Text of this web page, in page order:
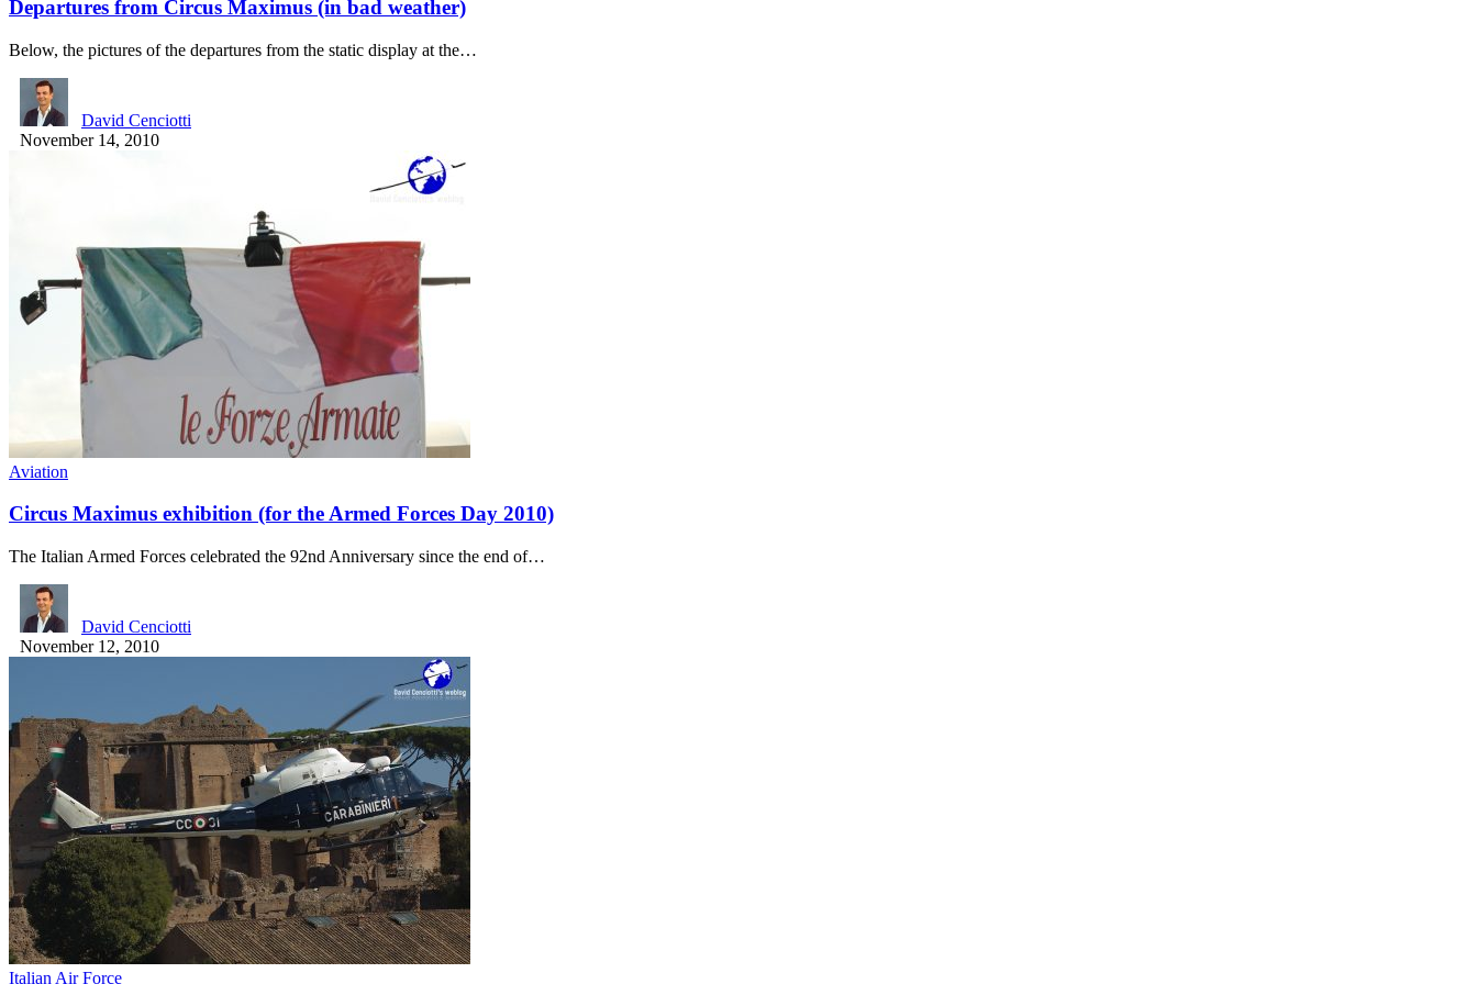
Departures from Circus Maximus (in bad weather)
Below, the pictures of the departures from the static display at the…
David Cenciotti
November 14, 2010
Aviation
Circus Maximus exhibition (for the Armed Forces Day 2010)
The Italian Armed Forces celebrated the 92nd Anniversary since the end of…
David Cenciotti
November 12, 2010
Italian Air Force